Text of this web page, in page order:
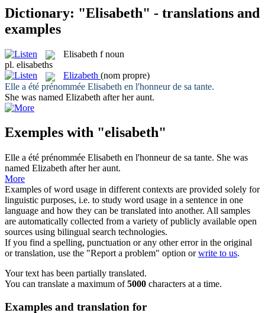
Dictionary: "Elisabeth" - translations and
examples
Elisabeth f noun
pl. elisabeths
Elizabeth (nom propre)
Elle a été prénommée Elisabeth en l'honneur de sa tante.
She was named Elizabeth after her aunt.
Exemples with "elisabeth"
Elle a été prénommée Elisabeth en l'honneur de sa tante. She was
named Elizabeth after her aunt.
More
Examples of word usage in different contexts are provided solely for
linguistic purposes, i.e. to study word usage in a sentence in one
language and how they can be translated into another. All samples
are automatically collected from a variety of publicly available open
sources using bilingual search technologies.
If you find a spelling, punctuation or any other error in the original
or translation, use the "Report a problem" option orwrite to us.
Your text has been partially translated.
You can translate a maximum of5000 characters at a time.
Examples and translation for